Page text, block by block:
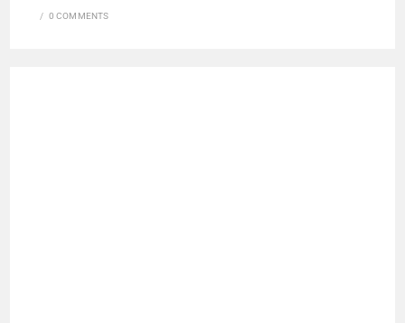
/ 0 COMMENTS